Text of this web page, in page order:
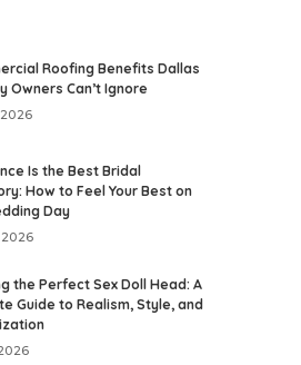
Roofing Benefits Dallas
Owners Can’t Ignore
Is the Best Bridal
How to Feel Your Best on
Day
the Perfect Sex Doll Head: A
Guide to Realism, Style, and